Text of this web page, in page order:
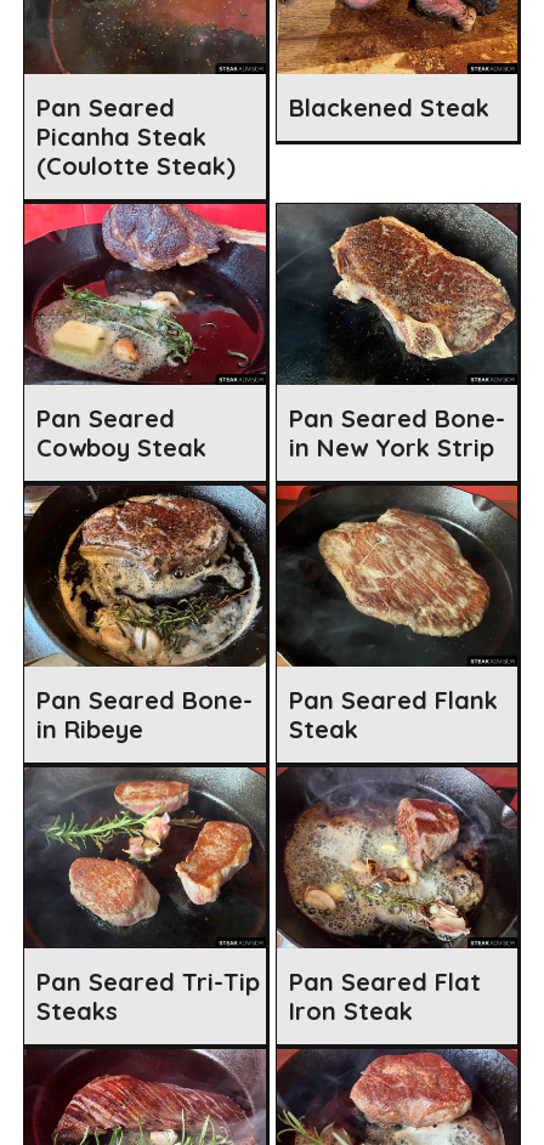
Pan Seared
Picanha Steak
(Coulotte Steak)
Blackened Steak
Pan Seared
Cowboy Steak
Pan Seared Bone-
in New York Strip
Pan Seared Bone-
in Ribeye
Pan Seared Flank
Steak
Pan Seared Tri-Tip
Steaks
Pan Seared Flat
Iron Steak